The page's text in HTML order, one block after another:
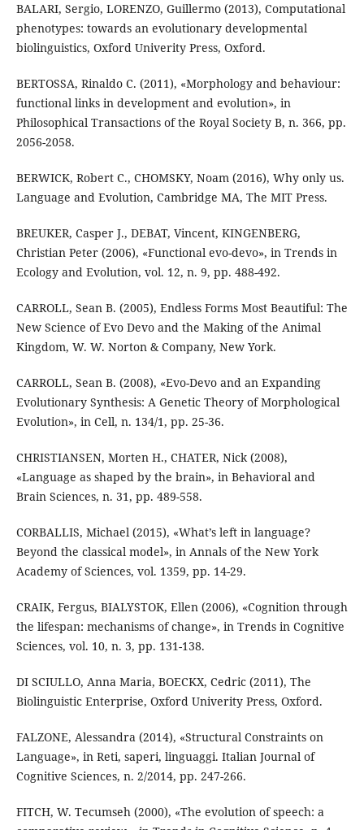
BALARI, Sergio, LORENZO, Guillermo (2013), Computational
phenotypes: towards an evolutionary developmental
biolinguistics, Oxford Univerity Press, Oxford.
BERTOSSA, Rinaldo C. (2011), «Morphology and behaviour:
functional links in development and evolution», in
Philosophical Transactions of the Royal Society B, n. 366, pp.
2056-2058.
BERWICK, Robert C., CHOMSKY, Noam (2016), Why only us.
Language and Evolution, Cambridge MA, The MIT Press.
BREUKER, Casper J., DEBAT, Vincent, KINGENBERG,
Christian Peter (2006), «Functional evo-devo», in Trends in
Ecology and Evolution, vol. 12, n. 9, pp. 488-492.
CARROLL, Sean B. (2005), Endless Forms Most Beautiful: The
New Science of Evo Devo and the Making of the Animal
Kingdom, W. W. Norton & Company, New York.
CARROLL, Sean B. (2008), «Evo-Devo and an Expanding
Evolutionary Synthesis: A Genetic Theory of Morphological
Evolution», in Cell, n. 134/1, pp. 25-36.
CHRISTIANSEN, Morten H., CHATER, Nick (2008),
«Language as shaped by the brain», in Behavioral and
Brain Sciences, n. 31, pp. 489-558.
CORBALLIS, Michael (2015), «What’s left in language?
Beyond the classical model», in Annals of the New York
Academy of Sciences, vol. 1359, pp. 14-29.
CRAIK, Fergus, BIALYSTOK, Ellen (2006), «Cognition through
the lifespan: mechanisms of change», in Trends in Cognitive
Sciences, vol. 10, n. 3, pp. 131-138.
DI SCIULLO, Anna Maria, BOECKX, Cedric (2011), The
Biolinguistic Enterprise, Oxford Univerity Press, Oxford.
FALZONE, Alessandra (2014), «Structural Constraints on
Language», in Reti, saperi, linguaggi. Italian Journal of
Cognitive Sciences, n. 2/2014, pp. 247-266.
FITCH, W. Tecumseh (2000), «The evolution of speech: a